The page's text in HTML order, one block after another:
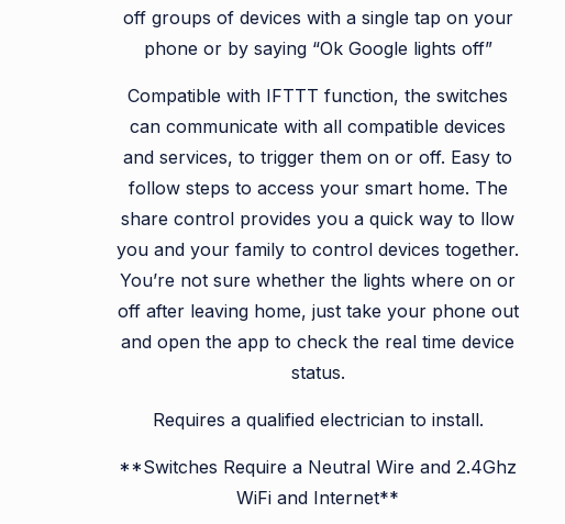
off groups of devices with a single tap on your
phone or by saying “Ok Google lights off”
Compatible with IFTTT function, the switches
can communicate with all compatible devices
and services, to trigger them on or off. Easy to
follow steps to access your smart home. The
share control provides you a quick way to llow
you and your family to control devices together.
You’re not sure whether the lights where on or
off after leaving home, just take your phone out
and open the app to check the real time device
status.
Requires a qualified electrician to install.
**Switches Require a Neutral Wire and 2.4Ghz
WiFi and Internet**